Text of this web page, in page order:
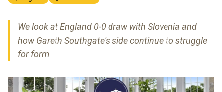
We look at England 0-0 draw with Slovenia and
how Gareth Southgate's side continue to struggle
for form